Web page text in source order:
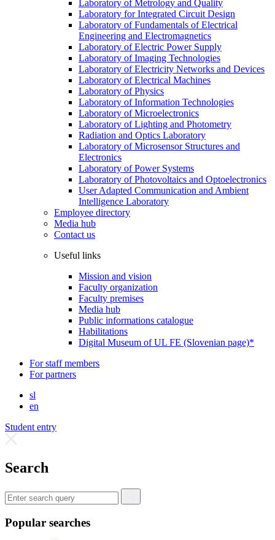
Laboratory of Metrology and Quality
Laboratory for Integrated Circuit Design
Laboratory of Fundamentals of Electrical
Engineering and Electromagnetics
Laboratory of Electric Power Supply
Laboratory of Imaging Technologies
Laboratory of Electricity Networks and Devices
Laboratory of Electrical Machines
Laboratory of Physics
Laboratory of Information Technologies
Laboratory of Microelectronics
Laboratory of Lighting and Photometry
Radiation and Optics Laboratory
Laboratory of Microsensor Structures and
Electronics
Laboratory of Power Systems
Laboratory of Photovoltaics and Optoelectronics
User Adapted Communication and Ambient
Intelligence Laboratory
Employee directory
Media hub
Contact us
Useful links
Mission and vision
Faculty organization
Faculty premises
Media hub
Public informations catalogue
Habilitations
Digital Museum of UL FE (Slovenian page)*
For staff members
For partners
sl
en
Student entry
Search
Popular searches